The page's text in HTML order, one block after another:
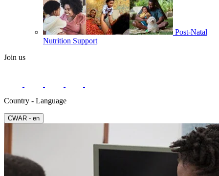
Post-Natal
Nutrition Support
Join us
Country - Language
СWAR - en